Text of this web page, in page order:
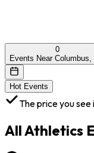
0
Events Near Columbus,
Hot Events
The price you
AllAthletics